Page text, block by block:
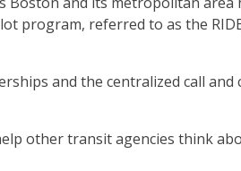
program, referred to as the
and the centralized call
other transit agencies think